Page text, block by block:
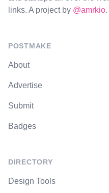
links. A project by @amrkio.
POSTMAKE
About
Advertise
Submit
Badges
DIRECTORY
Design Tools